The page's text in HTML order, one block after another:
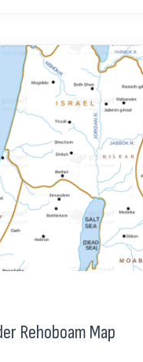
Rehoboam Map